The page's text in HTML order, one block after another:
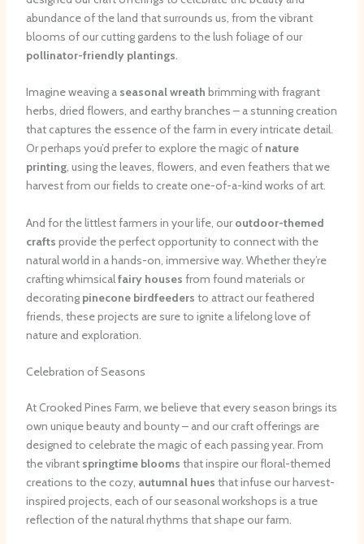
abundance of the land that surrounds us, from the vibrant
blooms of our cutting gardens to the lush foliage of our
pollinator-friendly plantings.
Imagine weaving a seasonal wreath brimming with fragrant
herbs, dried flowers, and earthy branches – a stunning creation
that captures the essence of the farm in every intricate detail.
Or perhaps you’d prefer to explore the magic of nature
printing, using the leaves, flowers, and even feathers that we
harvest from our fields to create one-of-a-kind works of art.
And for the littlest farmers in your life, our outdoor-themed
crafts provide the perfect opportunity to connect with the
natural world in a hands-on, immersive way. Whether they’re
crafting whimsicalfairy houses from found materials or
decorating pinecone birdfeeders to attract our feathered
friends, these projects are sure to ignite a lifelong love of
nature and exploration.
Celebration of Seasons
At Crooked Pines Farm, we believe that every season brings its
own unique beauty and bounty – and our craft offerings are
designed to celebrate the magic of each passing year. From
the vibrant springtime blooms that inspire our floral-themed
creations to the cozy, autumnal hues that infuse our harvest-
inspired projects, each of our seasonal workshops is a true
reflection of the natural rhythms that shape our farm.